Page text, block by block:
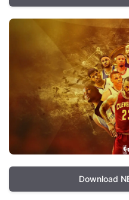
Download